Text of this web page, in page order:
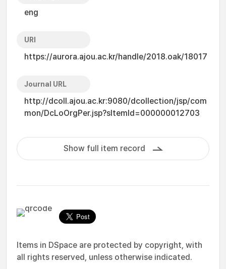
eng
URI
https://aurora.ajou.ac.kr/handle/2018.oak/18017
Journal URL
http://dcoll.ajou.ac.kr:9080/dcollection/jsp/com
mon/DcLoOrgPer.jsp?sItemId=000000012703
Show full item record
Items in DSpace are protected by copyright, with
all rights reserved, unless otherwise indicated.